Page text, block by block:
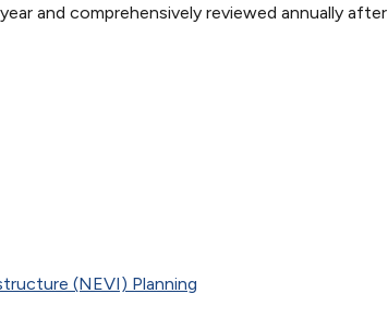
and comprehensively reviewed annually after
(NEVI) Planning